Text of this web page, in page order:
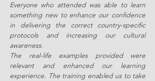
Everyone who attended was able to learn
something new to enhance our confidence
in delivering the correct country-specific
protocols and increasing our cultural
awareness.
The real-life examples provided were
relevant and enhanced our learning
experience. The training enabled us to take